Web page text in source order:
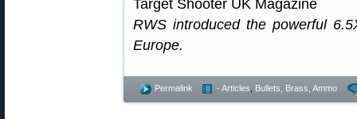
RWS introduced the powerful
Europe.
Permalink - Articles Bullets, Brass, Ammo